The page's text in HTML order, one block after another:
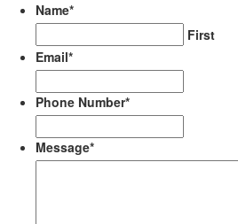
Name*
First
Email*
Phone Number*
Message*